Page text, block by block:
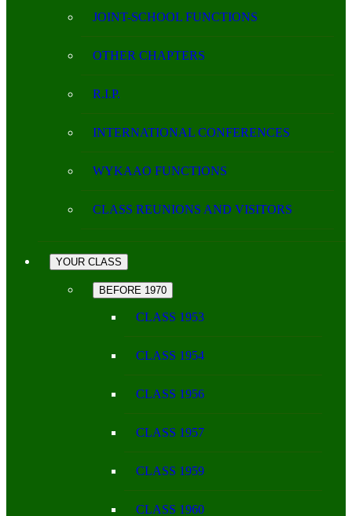
JOINT-SCHOOL FUNCTIONS
OTHER CHAPTERS
R.I.P.
INTERNATIONAL CONFERENCES
WYKAAO FUNCTIONS
CLASS REUNIONS AND VISITORS
YOUR CLASS
BEFORE 1970
CLASS 1953
CLASS 1954
CLASS 1956
CLASS 1957
CLASS 1959
CLASS 1960